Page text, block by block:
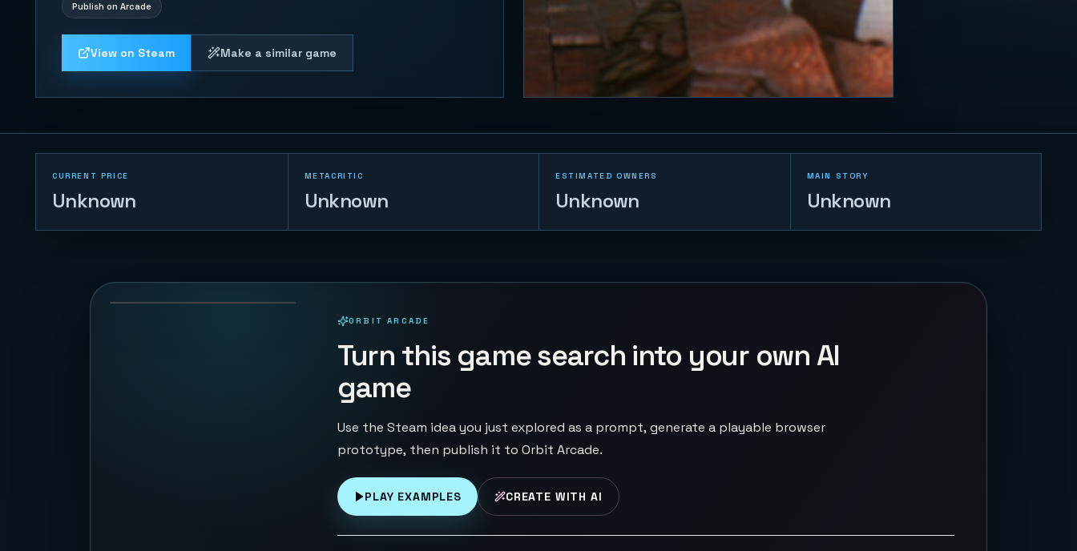
Publish on Arcade
View on Steam Make a similar game
CURRENT PRICE
Unknown
METACRITIC
Unknown
ESTIMATED OWNERS
Unknown
MAIN STORY
Unknown
55 PLAYS
ORBIT ARCADE
Turn this game search into your own AI
game
Use the Steam idea you just explored as a prompt, generate a playable browser
prototype, then publish it to Orbit Arcade.
PLAY EXAMPLES CREATE WITH AI